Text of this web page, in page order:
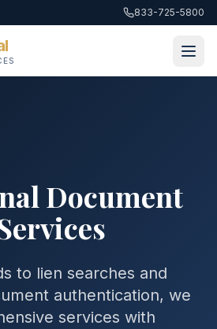
833-725-5800
Document
to lien searches and
authentication, we
services with